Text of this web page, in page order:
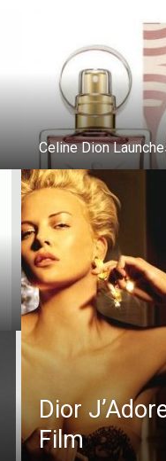
Celine Dion
Dior
Film